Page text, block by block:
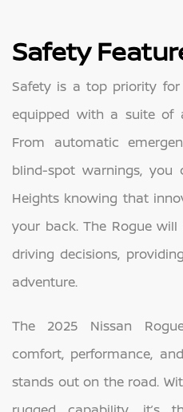
Safety
Safety is a top priority for
equipped with a suite of
From automatic
blind-spot warnings, you
Heights knowing that
your back. The Rogue
driving decisions,
adventure.
The 2025 Nissan
comfort, performance,
stands out on the road.